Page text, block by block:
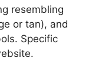
resembling
or tan), and
Specific